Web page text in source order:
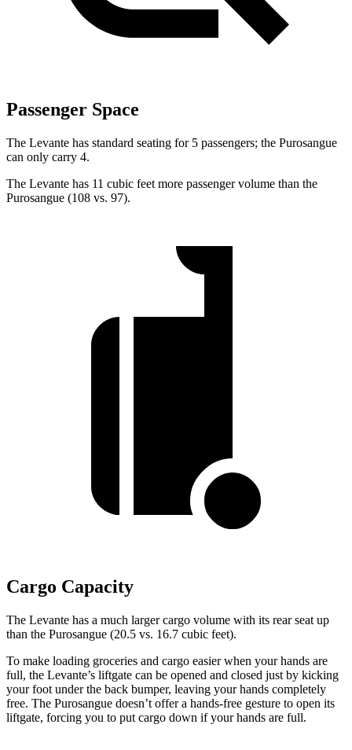
Passenger Space
The Levante has standard seating for 5 passengers; the Purosangue
can only carry 4.
The Levante has 11 cubic feet more passenger volume than the
Purosangue (108 vs. 97).
Cargo Capacity
The Levante has a much larger cargo volume with its rear seat up
than the Purosangue (20.5 vs. 16.7 cubic feet).
To make loading groceries and cargo easier when your hands are
full, the Levante’s liftgate can be opened and closed just by kicking
your foot under the back bumper, leaving your hands completely
free. The Purosangue doesn’t offer a hands-free gesture to open its
liftgate, forcing you to put cargo down if your hands are full.